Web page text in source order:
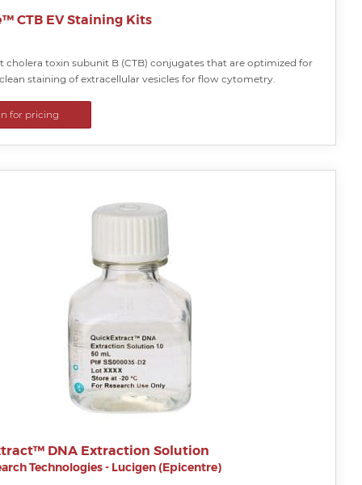
CTB EV Staining Kits
cholera toxin subunit B (CTB) conjugates that are optimized for
staining of extracellular vesicles for flow cytometry.
for pricing
DNA Extraction Solution
Technologies - Lucigen (Epicentre)